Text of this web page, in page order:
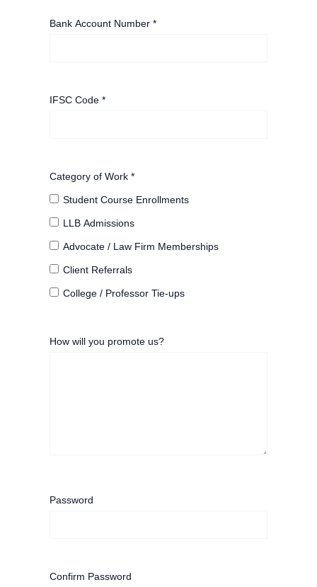
Bank Account Number *
IFSC Code *
Category of Work *
Student Course Enrollments
LLB Admissions
Advocate / Law Firm Memberships
Client Referrals
College / Professor Tie-ups
How will you promote us?
Password
Confirm Password